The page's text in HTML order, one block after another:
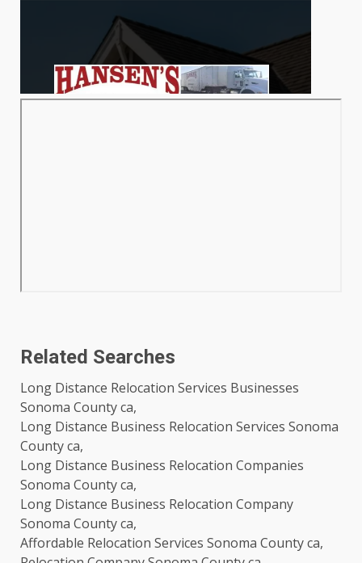
Related Searches
Long Distance Relocation Services Businesses
Sonoma County ca,
Long Distance Business Relocation Services Sonoma
County ca,
Long Distance Business Relocation Companies
Sonoma County ca,
Long Distance Business Relocation Company
Sonoma County ca,
Affordable Relocation Services Sonoma County ca,